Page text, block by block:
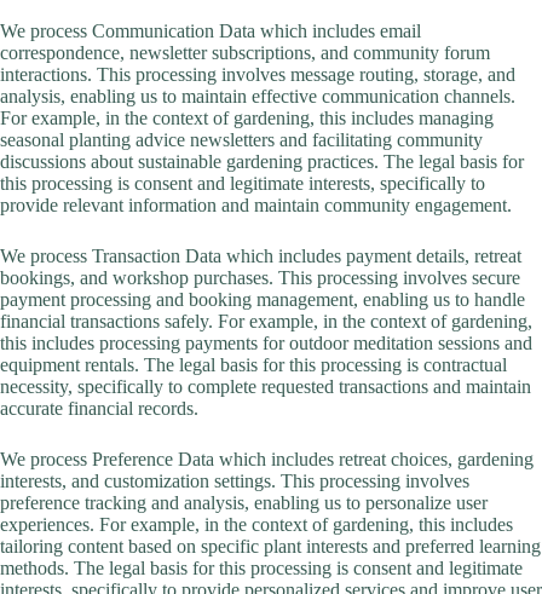
We process Communication Data which includes email
correspondence, newsletter subscriptions, and community forum
interactions. This processing involves message routing, storage, and
analysis, enabling us to maintain effective communication channels.
For example, in the context of gardening, this includes managing
seasonal planting advice newsletters and facilitating community
discussions about sustainable gardening practices. The legal basis for
this processing is consent and legitimate interests, specifically to
provide relevant information and maintain community engagement.
We process Transaction Data which includes payment details, retreat
bookings, and workshop purchases. This processing involves secure
payment processing and booking management, enabling us to handle
financial transactions safely. For example, in the context of gardening,
this includes processing payments for outdoor meditation sessions and
equipment rentals. The legal basis for this processing is contractual
necessity, specifically to complete requested transactions and maintain
accurate financial records.
We process Preference Data which includes retreat choices, gardening
interests, and customization settings. This processing involves
preference tracking and analysis, enabling us to personalize user
experiences. For example, in the context of gardening, this includes
tailoring content based on specific plant interests and preferred learning
methods. The legal basis for this processing is consent and legitimate
interests, specifically to provide personalized services and improve user